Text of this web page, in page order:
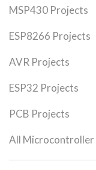
MSP430 Projects
ESP8266 Projects
AVR Projects
ESP32 Projects
PCB Projects
All Microcontroller